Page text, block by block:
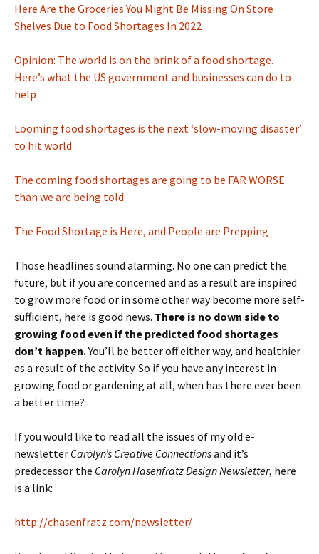
Here Are the Groceries You Might Be Missing On Store
Shelves Due to Food Shortages In 2022
Opinion: The world is on the brink of a food shortage.
Here’s what the US government and businesses can do to
help
Looming food shortages is the next ‘slow-moving disaster’
to hit world
The coming food shortages are going to be FAR WORSE
than we are being told
The Food Shortage is Here, and People are Prepping
Those headlines sound alarming. No one can predict the
future, but if you are concerned and as a result are inspired
to grow more food or in some other way become more self-
sufficient, here is good news. There is no down side to
growing food even if the predicted food shortages
don’t happen.You’ll be better off either way, and healthier
as a result of the activity. So if you have any interest in
growing food or gardening at all, when has there ever been
a better time?
If you would like to read all the issues of my old e-
newsletter Carolyn’s Creative Connectionsand it’s
predecessor the Carolyn Hasenfratz Design Newsletter, here
is a link:
http://chasenfratz.com/newsletter/